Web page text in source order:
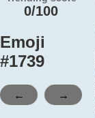
0/100
Emoji
#1739
← →